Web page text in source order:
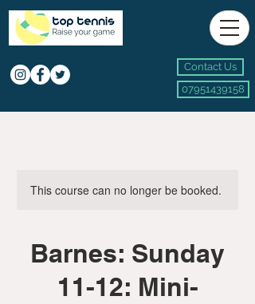
Contact Us
07951439158
This course can no longer be booked.
Barnes: Sunday
11-12: Mini-